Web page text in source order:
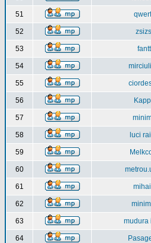
51
52
53 fantt
54
55
56
57
58 luci
59
60
61
62
63 mudura
64